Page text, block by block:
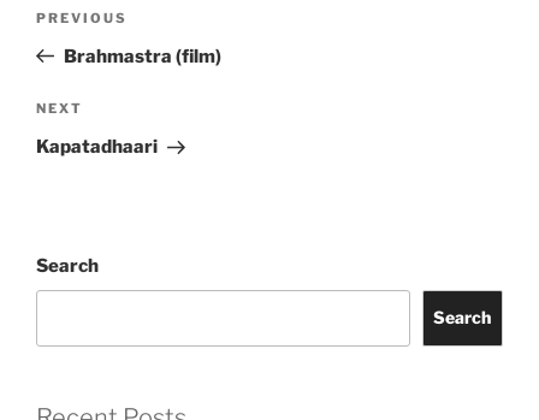
Previous
Post
PREVIOUS
Brahmastra (film)
Next
Post
NEXT
Kapatadhaari
Search
Search